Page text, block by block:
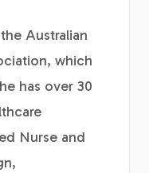
Australian
which
has over 30
Nurse and